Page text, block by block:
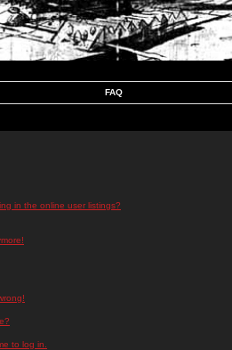
FAQ
in the online user listings?
to log in.